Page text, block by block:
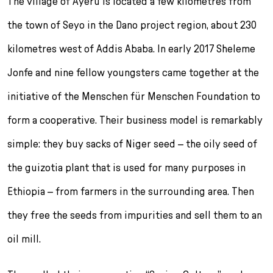
the town of Seyo in the Dano project region, about 230
kilometres west of Addis Ababa. In early 2017 Sheleme
Jonfe and nine fellow youngsters came together at the
initiative of the Menschen für Menschen Foundation to
form a cooperative. Their business model is remarkably
simple: they buy sacks of Niger seed – the oily seed of
the guizotia plant that is used for many purposes in
Ethiopia – from farmers in the surrounding area. Then
they free the seeds from impurities and sell them to an
oil mill.